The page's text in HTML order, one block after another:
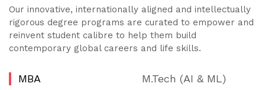
Our innovative, internationally aligned and intellectually
rigorous degree programs are curated to empower and
reinvent student calibre to help them build
contemporary global careers and life skills.
MBA
M.Tech (AI & ML)